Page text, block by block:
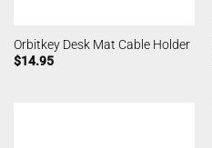
Orbitkey Desk Mat Cable Holder
$14.95